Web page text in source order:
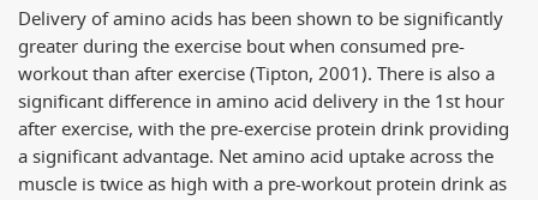
Delivery of amino acids has been shown to be significantly
greater during the exercise bout when consumed pre-
workout than after exercise (Tipton, 2001). There is also a
significant difference in amino acid delivery in the 1st hour
after exercise, with the pre-exercise protein drink providing
a significant advantage. Net amino acid uptake across the
muscle is twice as high with a pre-workout protein drink as